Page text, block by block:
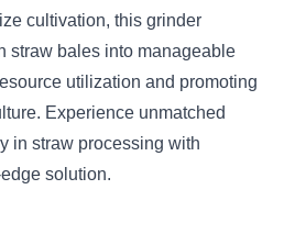
cultivation, this grinder
straw bales into manageable
utilization and promoting
Experience unmatched
in straw processing with
solution.